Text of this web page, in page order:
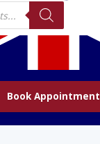
Book Appointment